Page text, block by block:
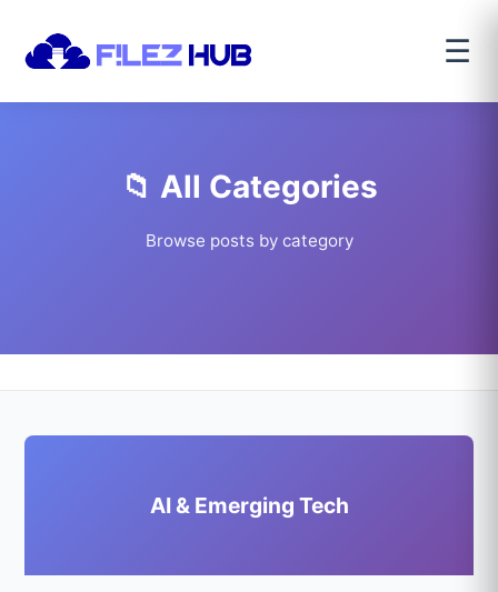
☰
📁 All Categories
Browse posts by category
AI & Emerging Tech